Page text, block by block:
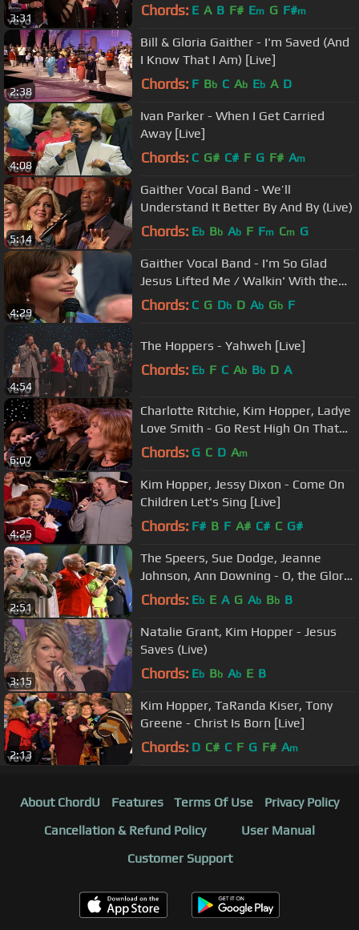
3:31 Chords: E A B F# Em G F#m
2:38
Bill & Gloria Gaither - I'm Saved (And
I Know That I Am) [Live]
Chords: F Bb C Ab Eb A D
4:08
Ivan Parker - When I Get Carried
Away [Live]
Chords: C G# C# F G F# Am
5:14
Gaither Vocal Band - We’ll
Understand It Better By And By (Live)
Chords: Eb Bb Ab F Fm Cm G
4:29
Gaither Vocal Band - I'm So Glad
Jesus Lifted Me / Walkin' With the
King Medley (Live)
Chords: C G Db D Ab Gb F
4:54
The Hoppers - Yahweh [Live]
Chords: Eb F C Ab Bb D A
6:07
Charlotte Ritchie, Kim Hopper, Ladye
Love Smith - Go Rest High On That
Mountain (Live)
Chords: G C D Am
4:25
Kim Hopper, Jessy Dixon - Come On
Children Let's Sing [Live]
Chords: F# B F A# C# C G#
2:51
The Speers, Sue Dodge, Jeanne
Johnson, Ann Downing - O, the Glory
Did Roll [Live]
Chords: Eb E A G Ab Bb B
3:15
Natalie Grant, Kim Hopper - Jesus
Saves (Live)
Chords: Eb Bb Ab E B
2:13
Kim Hopper, TaRanda Kiser, Tony
Greene - Christ Is Born [Live]
Chords: D C# C F G F# Am
About ChordU Features Terms Of Use
Privacy Policy
Cancellation & Refund Policy
User Manual
Customer Support